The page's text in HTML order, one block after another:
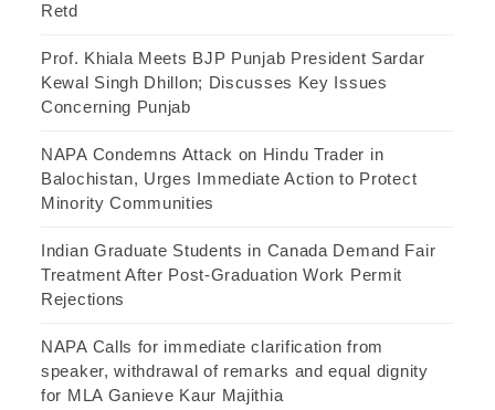
Retd
Prof. Khiala Meets BJP Punjab President Sardar
Kewal Singh Dhillon; Discusses Key Issues
Concerning Punjab
NAPA Condemns Attack on Hindu Trader in
Balochistan, Urges Immediate Action to Protect
Minority Communities
Indian Graduate Students in Canada Demand Fair
Treatment After Post-Graduation Work Permit
Rejections
NAPA Calls for immediate clarification from
speaker, withdrawal of remarks and equal dignity
for MLA Ganieve Kaur Majithia